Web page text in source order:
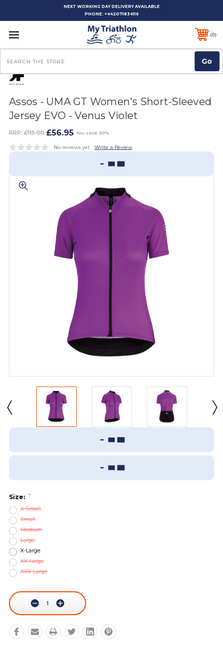
NEXT WORKING DAY DELIVERY AVAILABLE
PHONE: +442071834116
0
Assos - UMA GT Women's Short-Sleeved
Jersey EVO - Venus Violet
RRP: £115.00 £56.95 You save: 50%
No reviews yet Write a Review
Sizing Guide
Size: *
X-Small
Small
Medium
Large
X-Large
XX-Large
XXX-Large
Stock:
Decrease Increase
Quantity: